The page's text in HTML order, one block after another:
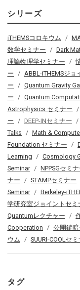
シリーズ
iTHEMSコロキウム
数学セミナー
Dark
理論物理学セミナー
ー
ABBL-iTHEMSジ
ー
Quantum Gravity
ー
Quantum
Astrophysics セミナー
ー
DEEP-INセミナー
Talks
Math &
Foundation セミナー
Learning
Cosmology
Seminar
NPPSGセミ
ナー
STAMPセミナー
Seminar
Berkeley-
学研究室ジョイントセミ
Quantumレクチャー
Cooperation
公開鍵
ウム
SUURI-COOLセ
タグ